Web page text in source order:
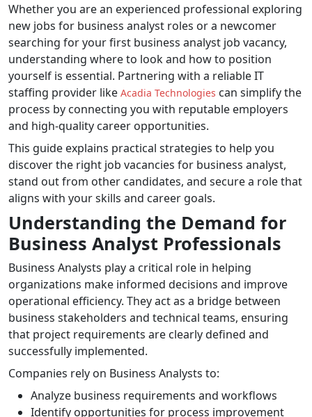
Whether you are an experienced professional exploring
new jobs for business analyst roles or a newcomer
searching for your first business analyst job vacancy,
understanding where to look and how to position
yourself is essential. Partnering with a reliable IT
staffing provider like Acadia Technologies can simplify the
process by connecting you with reputable employers
and high-quality career opportunities.
This guide explains practical strategies to help you
discover the right job vacancies for business analyst,
stand out from other candidates, and secure a role that
aligns with your skills and career goals.
Understanding the Demand for
Business Analyst Professionals
Business Analysts play a critical role in helping
organizations make informed decisions and improve
operational efficiency. They act as a bridge between
business stakeholders and technical teams, ensuring
that project requirements are clearly defined and
successfully implemented.
Companies rely on Business Analysts to:
Analyze business requirements and workflows
Identify opportunities for process improvement